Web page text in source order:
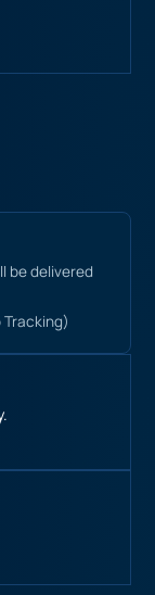
be delivered